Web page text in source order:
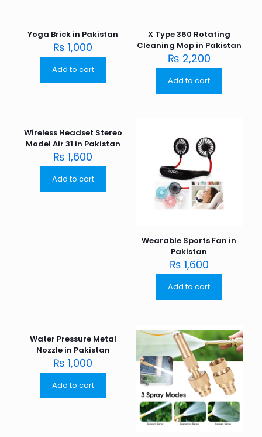
Yoga Brick in Pakistan
₨ 1,000
Add to cart
X Type 360 Rotating
Cleaning Mop in Pakistan
₨ 2,200
Add to cart
Wireless Headset Stereo
Model Air 31 in Pakistan
₨ 1,600
Add to cart
Wearable Sports Fan in
Pakistan
₨ 1,600
Add to cart
Water Pressure Metal
Nozzle in Pakistan
₨ 1,000
Add to cart